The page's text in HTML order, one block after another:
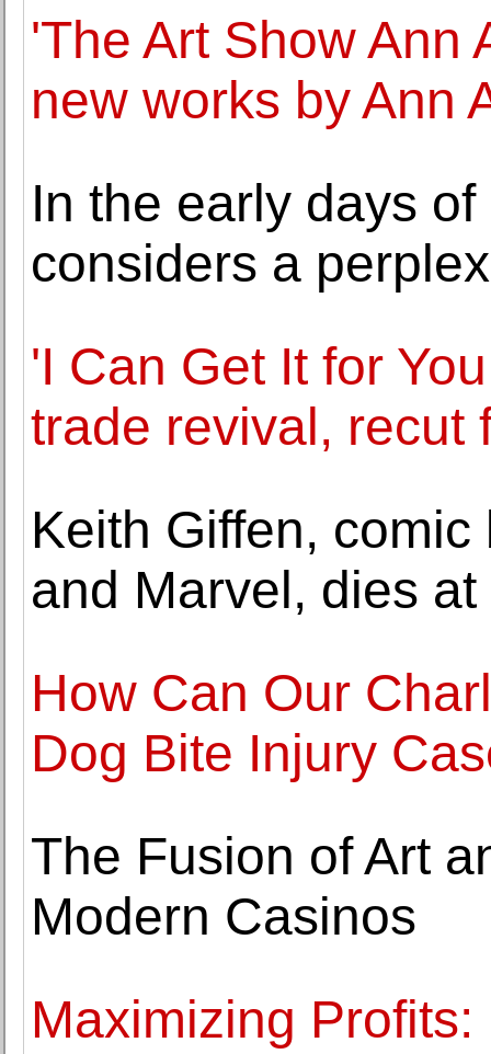
'The Art Show Ann
new works by Ann
In the early days
considers a
'I Can Get It for
trade revival, recut
Keith Giffen,
and Marvel, dies at
How Can Our
Dog Bite Injury
The Fusion of Art
Modern Casinos
Maximizing